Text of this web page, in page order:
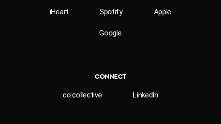
iHeart Spotify Apple
Google
CONNECT
co:collective LinkedIn